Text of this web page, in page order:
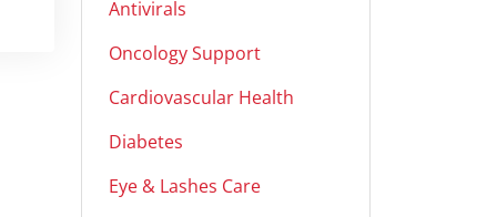
Antivirals
Oncology Support
Cardiovascular Health
Diabetes
Eye & Lashes Care